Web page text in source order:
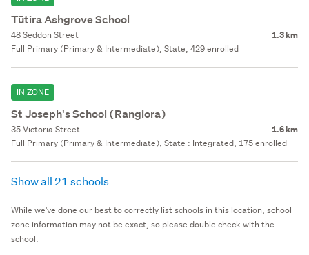
Tūtira Ashgrove School
48 Seddon Street 1.3 km
Full Primary (Primary & Intermediate), State, 429 enrolled
IN ZONE
St Joseph's School (Rangiora)
35 Victoria Street 1.6 km
Full Primary (Primary & Intermediate), State : Integrated, 175 enrolled
Show all 21 schools
While we've done our best to correctly list schools in this location, school
zone information may not be exact, so please double check with the
school.